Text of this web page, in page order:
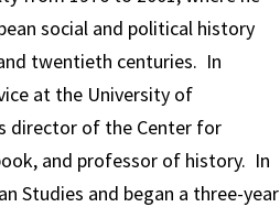
social and political history
twentieth centuries. In
at the University of
director of the Center for
, and professor of history. In
Studies and began a three-year